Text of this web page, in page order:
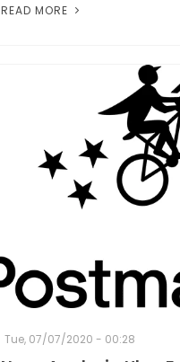
READ MORE
Tue, 07/07/2020 - 00:28